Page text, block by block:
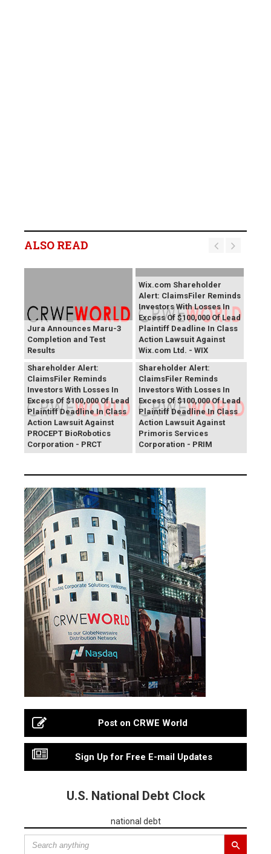
ALSO READ
Jura Announces Maru-3
Completion and Test
Results
Wix.com Shareholder
Alert: ClaimsFiler Reminds
Investors With Losses In
Excess Of $100,000 Of Lead
Plaintiff Deadline In Class
Action Lawsuit Against
Wix.com Ltd. - WIX
PROCEPT BioRobotics
Shareholder Alert:
ClaimsFiler Reminds
Investors With Losses In
Excess Of $100,000 Of Lead
Plaintiff Deadline In Class
Action Lawsuit Against
PROCEPT BioRobotics
Corporation - PRCT
Primoris Services
Shareholder Alert:
ClaimsFiler Reminds
Investors With Losses In
Excess Of $100,000 Of Lead
Plaintiff Deadline In Class
Action Lawsuit Against
Primoris Services
Corporation - PRIM
Post on CRWE World
Sign Up for Free E-mail Updates
U.S. National Debt Clock
national debt